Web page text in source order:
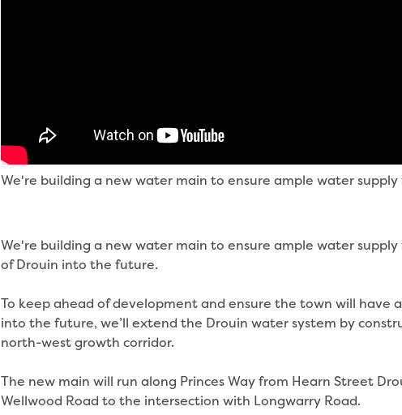
We're building a new water main to ensure ample water
We're building a new water main to ensure ample water
of Drouin into the future.
To keep ahead of development and ensure the town will have
into the future, we’ll extend the Drouin water system by
north-west growth corridor.
The new main will run along Princes Way from Hearn Street
Wellwood Road to the intersection with Longwarry Road.